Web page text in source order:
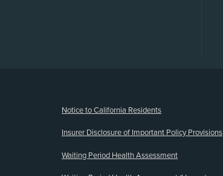
Notice to California Residents
Insurer Disclosure of Important Policy Provisions
Waiting Period Health Assessment